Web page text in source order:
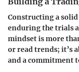
Constructing a
enduring the trials
mindset is more
or read trends; it’s
and a commitment